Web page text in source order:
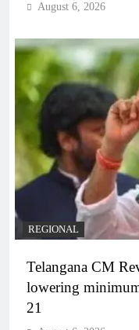
August 6, 2026
REGIONAL
Telangana CM
lowering
21